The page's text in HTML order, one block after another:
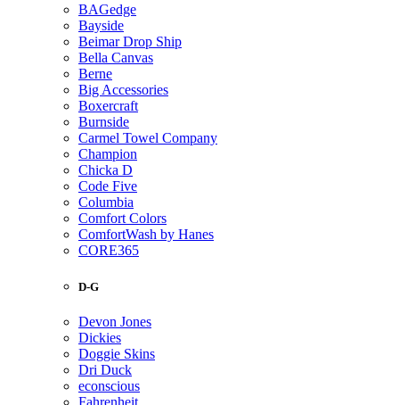
BAGedge
Bayside
Beimar Drop Ship
Bella Canvas
Berne
Big Accessories
Boxercraft
Burnside
Carmel Towel Company
Champion
Chicka D
Code Five
Columbia
Comfort Colors
ComfortWash by Hanes
CORE365
D-G
Devon Jones
Dickies
Doggie Skins
Dri Duck
econscious
Fahrenheit